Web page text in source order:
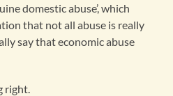
domestic abuse’, which
that not all abuse is really
say that economic abuse
right.